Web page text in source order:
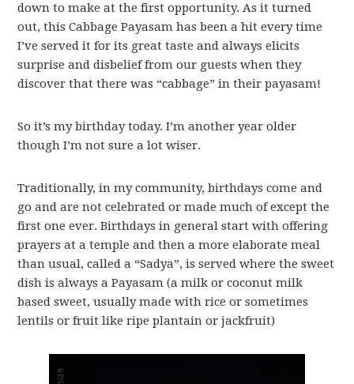
down to make at the first opportunity. As it turned
out, this Cabbage Payasam has been a hit every time
I’ve served it for its great taste and always elicits
surprise and disbelief from our guests when they
discover that there was “cabbage” in their payasam!
So it’s my birthday today. I’m another year older
though I’m not sure a lot wiser.
Traditionally, in my community, birthdays come and
go and are not celebrated or made much of except the
first one ever. Birthdays in general start with offering
prayers at a temple and then a more elaborate meal
than usual, called a “Sadya”, is served where the sweet
dish is always a Payasam (a milk or coconut milk
based sweet, usually made with rice or sometimes
lentils or fruit like ripe plantain or jackfruit)